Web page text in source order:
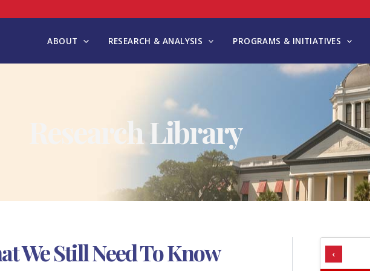
ABOUT RESEARCH & ANALYSIS PROGRAMS & INITIATIVES
Research Library
We Still Need To Know ‹
A
T
G
S